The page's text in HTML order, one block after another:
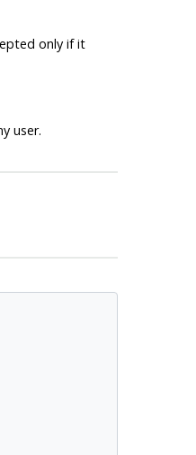
only if it
user.